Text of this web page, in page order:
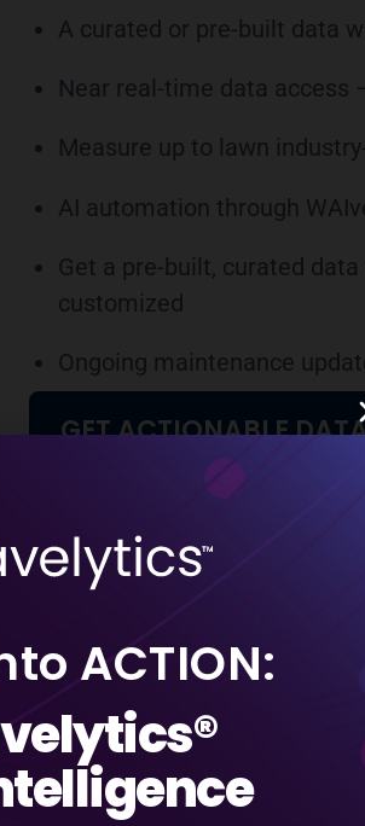
A curated or pre-built data
Near real-time data access
Measure up to lawn
AI automation through
Get a pre-built, curated
customized
Ongoing maintenance
GET ACTIONABLE
ACTION: